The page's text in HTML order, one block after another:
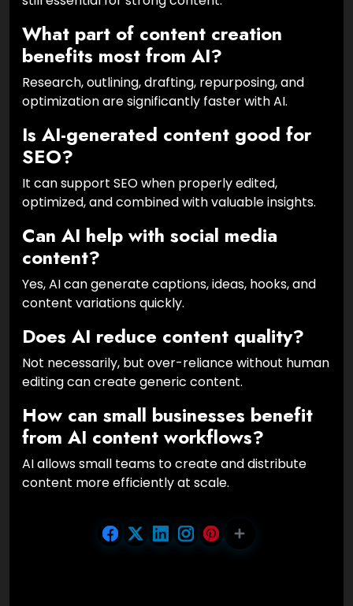
What part of content creation
benefits most from AI?
Research, outlining, drafting, repurposing, and
optimization are significantly faster with AI.
Is AI-generated content good for
SEO?
It can support SEO when properly edited,
optimized, and combined with valuable insights.
Can AI help with social media
content?
Yes, AI can generate captions, ideas, hooks, and
content variations quickly.
Does AI reduce content quality?
Not necessarily, but over-reliance without human
editing can create generic content.
How can small businesses benefit
from AI content workflows?
AI allows small teams to create and distribute
content more efficiently at scale.